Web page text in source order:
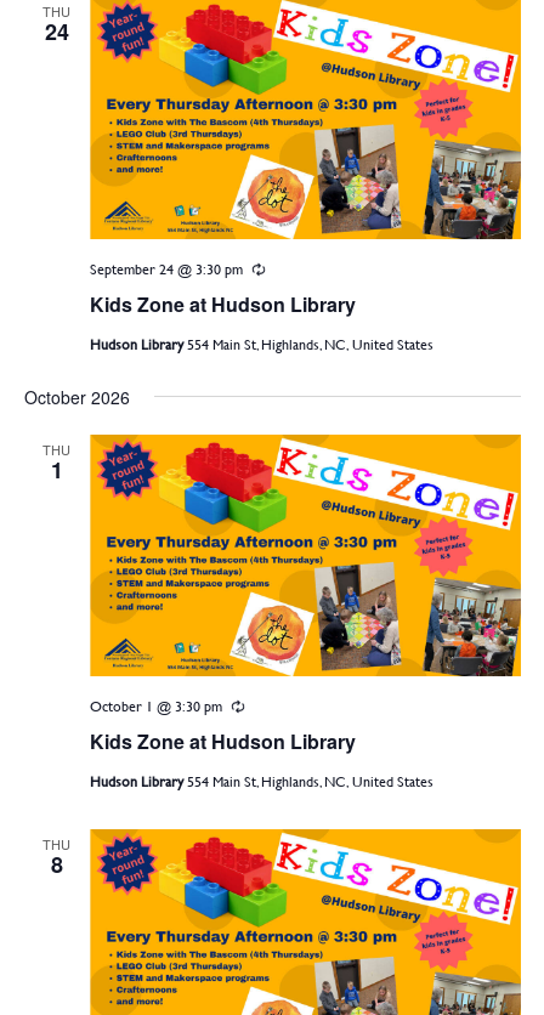
THU
24
Kids Zone at Hudson Library
September 24 @ 3:30 pm Recurring
Hudson Library554 Main St, Highlands, NC, United States
October 2026
THU
1
Kids Zone at Hudson Library
October 1 @ 3:30 pm Recurring
Hudson Library554 Main St, Highlands, NC, United States
THU
8